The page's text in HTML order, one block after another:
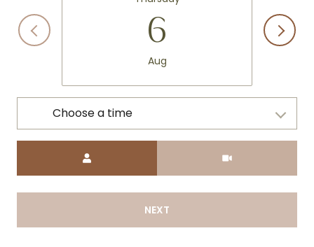
6
Aug
Choose a time
NEXT